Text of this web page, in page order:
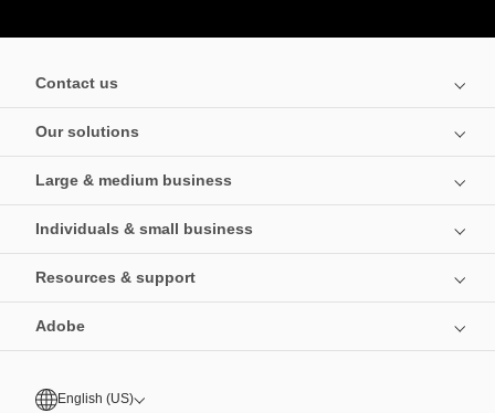
Contact us
Our solutions
Large & medium business
Individuals & small business
Resources & support
Adobe
English (US)